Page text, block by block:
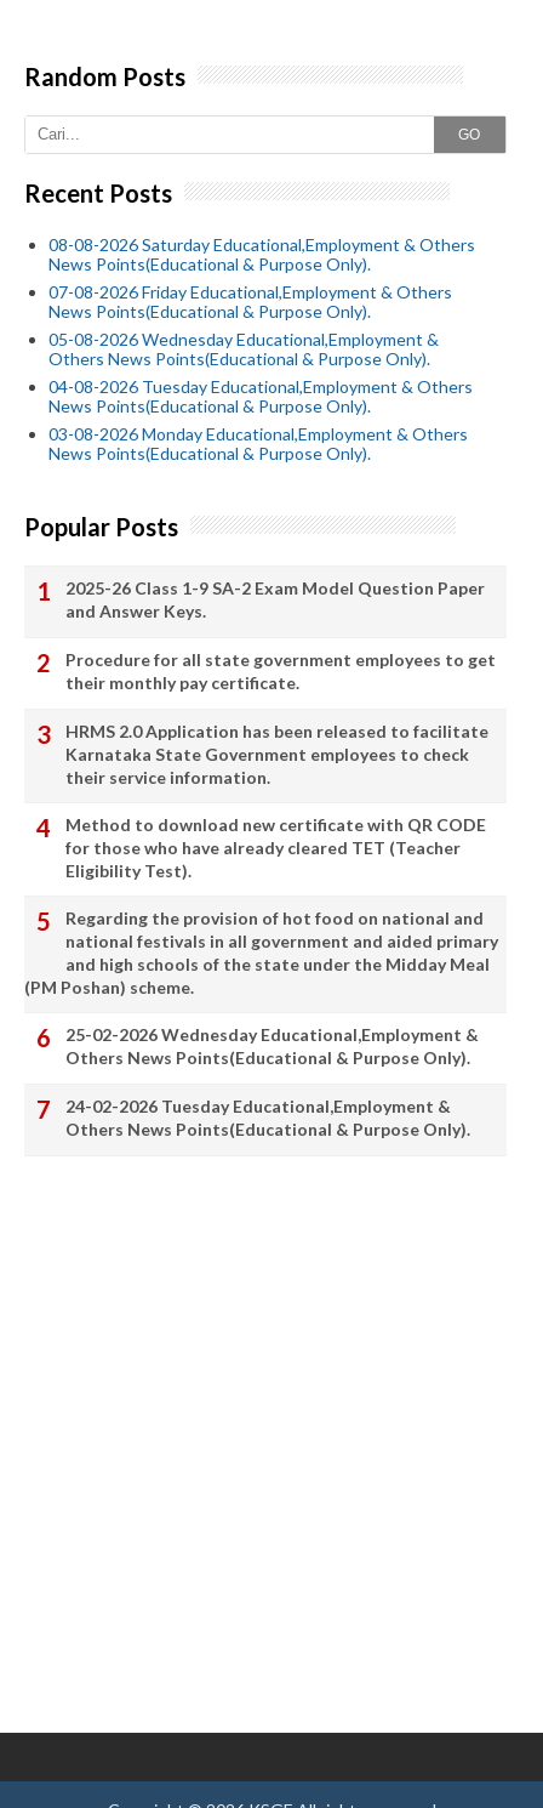
Random Posts
GO
Recent Posts
08-08-2026 Saturday Educational,Employment & Others
News Points(Educational & Purpose Only).
07-08-2026 Friday Educational,Employment & Others
News Points(Educational & Purpose Only).
05-08-2026 Wednesday Educational,Employment &
Others News Points(Educational & Purpose Only).
04-08-2026 Tuesday Educational,Employment & Others
News Points(Educational & Purpose Only).
03-08-2026 Monday Educational,Employment & Others
News Points(Educational & Purpose Only).
Popular Posts
2025-26 Class 1-9 SA-2 Exam Model Question Paper
and Answer Keys.
Procedure for all state government employees to get
their monthly pay certificate.
HRMS 2.0 Application has been released to facilitate
Karnataka State Government employees to check
their service information.
Method to download new certificate with QR CODE
for those who have already cleared TET (Teacher
Eligibility Test).
Regarding the provision of hot food on national and
national festivals in all government and aided primary
and high schools of the state under the Midday Meal
(PM Poshan) scheme.
25-02-2026 Wednesday Educational,Employment &
Others News Points(Educational & Purpose Only).
24-02-2026 Tuesday Educational,Employment &
Others News Points(Educational & Purpose Only).